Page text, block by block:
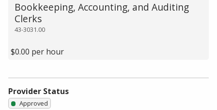
43-3031.00
Bookkeeping, Accounting, and Auditing
Clerks
$0.00 per hour
Provider Status
Approved